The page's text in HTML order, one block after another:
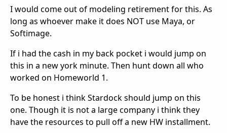
I would come out of modeling retirement for this. As
long as whoever make it does NOT use Maya, or
Softimage.
If i had the cash in my back pocket i would jump on
this in a new york minute. Then hunt down all who
worked on Homeworld 1.
To be honest i think Stardock should jump on this
one. Though it is not a large company i think they
have the resources to pull off a new HW installment.